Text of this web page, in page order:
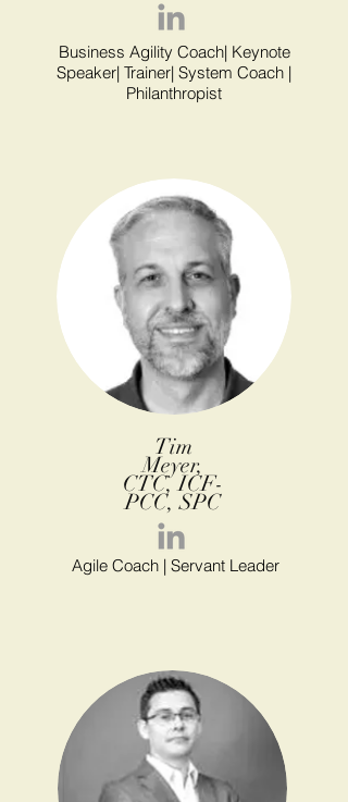
Business Agility Coach| Keynote
Speaker| Trainer| System Coach |
Philanthropist
Tim
Meyer,
CTC, ICF-
PCC, SPC
Agile Coach | Servant Leader